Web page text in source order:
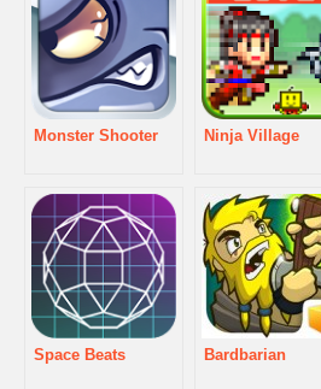
Monster Shooter Ninja Village
Space Beats Bardbarian